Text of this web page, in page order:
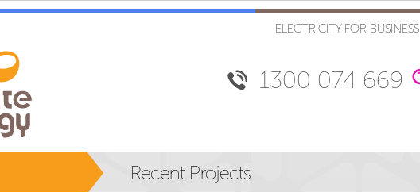
ELECTRICITY FOR BUSINESS
1300 074 669